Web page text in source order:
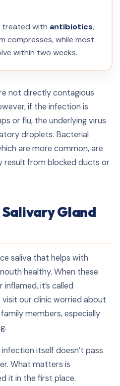
treated with antibiotics,
compresses, while most
within two weeks.
not directly contagious
if the infection is
or flu, the underlying virus
droplets. Bacterial
are more common, are
result from blocked ducts or
Gland
saliva that helps with
healthy. When these
it’s called
our clinic worried about
members, especially
itself doesn’t pass
What matters is
it in the first place.